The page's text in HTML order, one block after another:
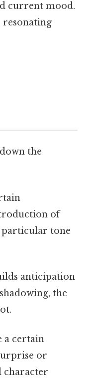
current mood.
the
of
particular tone
anticipation
the
a certain
or
character